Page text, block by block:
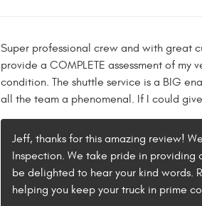
Super professional crew and with great
provide a COMPLETE assessment of
condition. The shuttle service is a BIG
all the team a phenomenal. If I could give
Jeff, thanks for this amazing review!
Inspection. We take pride in providing
be delighted to hear your kind words.
helping you keep your truck in prime